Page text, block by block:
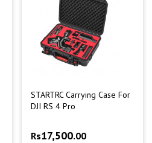
STARTRC Carrying Case For
DJI RS 4 Pro
Rs17,500.00